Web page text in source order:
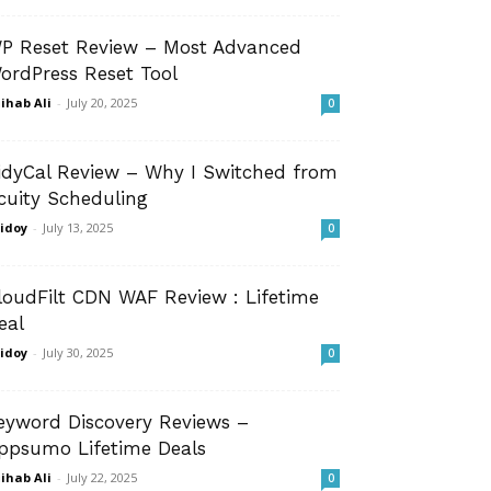
Reset Review – Most Advanced
Reset Tool
Ali - July 20, 2025 0
Review – Why I Switched from
Scheduling
- July 13, 2025 0
CDN WAF Review : Lifetime
- July 30, 2025 0
Discovery Reviews –
Lifetime Deals
Ali - July 22, 2025 0